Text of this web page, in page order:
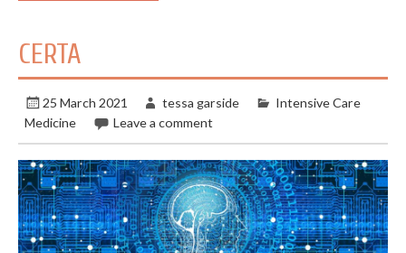
CERTA
25 March 2021 tessa garside
Intensive Care
Medicine
Leave a comment